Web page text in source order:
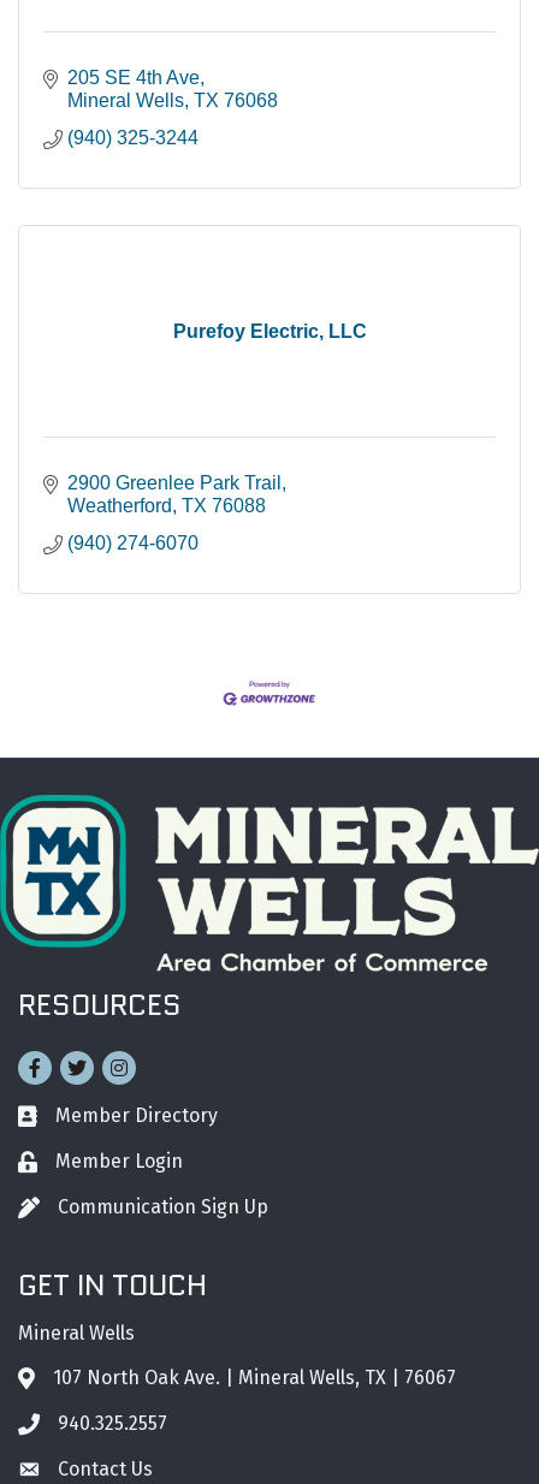
205 SE 4th Ave
Mineral Wells TX 76068
(940) 325-3244
Purefoy Electric, LLC
2900 Greenlee Park Trail
Weatherford TX 76088
(940) 274-6070
RESOURCES
Facebook
TwitterInstagram
Business card icon
Member Directory
Lock iconMember Login
Pen iconCommunication Sign Up
GET IN TOUCH
Mineral Wells
Address & Map
107 North Oak Ave. | Mineral Wells, TX | 76067
Phone icon
940.325.2557
Envelope icon
Contact Us